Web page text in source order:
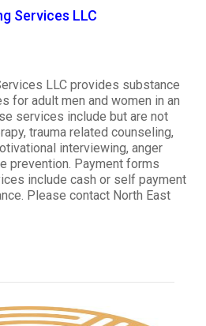
Services LLC
LLC provides substance
for adult men and women in an
services include but are not
trauma related counseling,
interviewing, anger
prevention. Payment forms
include cash or self payment
Please contact North East